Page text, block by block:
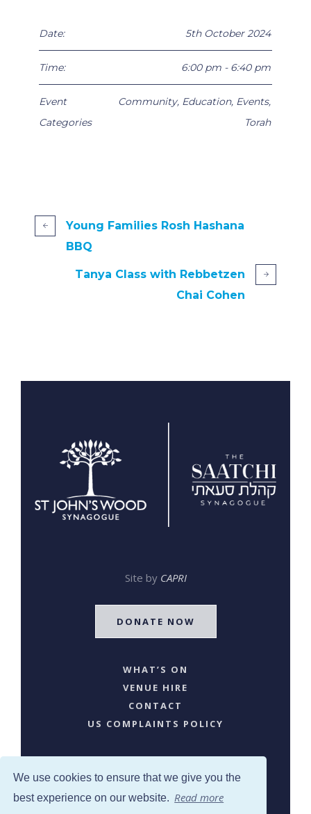
We use cookies to ensure that we give you the
best experience on our website. Read more
Date: 5th October 2024
Time: 6:00 pm - 6:40 pm
Event
Categories
Community, Education, Events,
Torah
Young Families Rosh Hashana
BBQ
Tanya Class with Rebbetzen
Chai Cohen
Site by CAPRI
DONATE NOW
WHAT’S ON
VENUE HIRE
CONTACT
US COMPLAINTS POLICY